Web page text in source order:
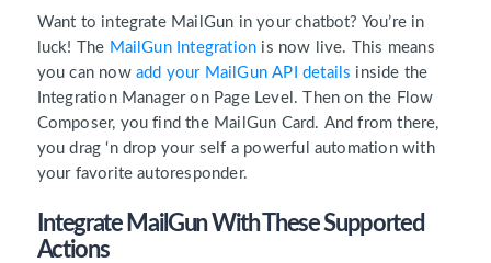
Want to integrate MailGun in your chatbot? You’re in
luck! The MailGun Integration is now live. This means
you can now add your MailGun API details inside the
Integration Manager on Page Level. Then on the Flow
Composer, you find the MailGun Card. And from there,
you drag ‘n drop your self a powerful automation with
your favorite autoresponder.
Integrate MailGun With These Supported
Actions